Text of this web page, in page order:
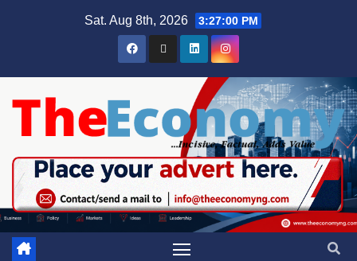
Sat. Aug 8th, 2026 3:27:01 PM